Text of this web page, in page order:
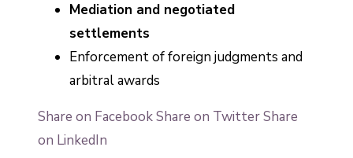
Mediation and negotiated
settlements
Enforcement of foreign judgments and
arbitral awards
Share on FacebookShare on TwitterShare
on LinkedIn